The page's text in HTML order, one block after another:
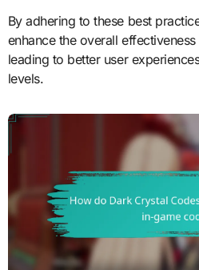
By adhering to these best
enhance the overall
leading to better user
levels.